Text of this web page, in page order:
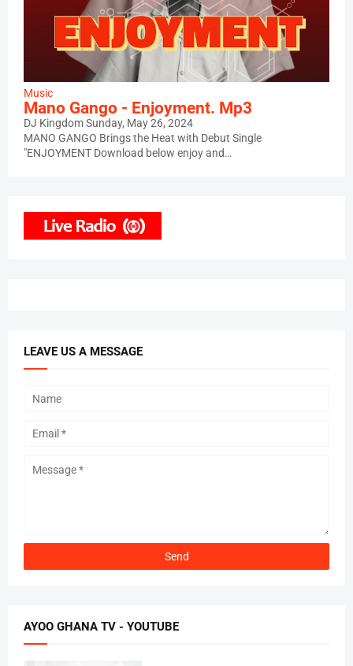
Music
Mano Gango - Enjoyment. Mp3
DJ KingdomSunday, May 26, 2024
MANO GANGO Brings the Heat with Debut Single
"ENJOYMENT Download below enjoy and…
LEAVE US A MESSAGE
AYOO GHANA TV - YOUTUBE